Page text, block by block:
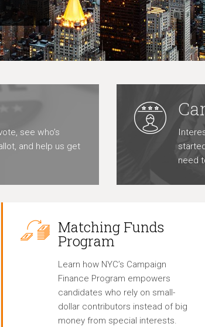
see who’s
and help us get
need
Matching Funds
Program
Learn how NYC’s Campaign
Finance Program empowers
candidates who rely on small-
dollar contributors instead of big
money from special interests.